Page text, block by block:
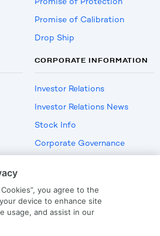
Promise of Calibration
Drop Ship
CORPORATE INFORMATION
Investor Relations
Investor Relations News
Stock Info
Corporate Governance
US Employment Verification
you agree to the
device to enhance site
usage, and assist in our